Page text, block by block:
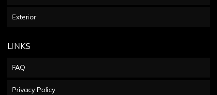
Exterior
LINKS
FAQ
Privacy Policy